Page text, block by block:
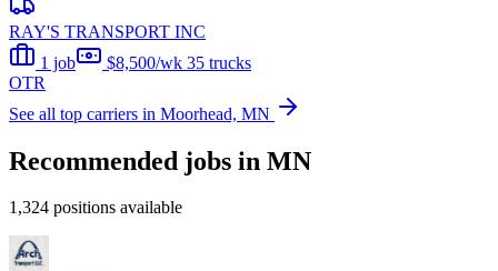
RAY'S TRANSPORT INC
1 job
$8,500/wk 35 trucks
OTR
See all top carriers in Moorhead, MN
Recommended jobs in MN
1,324 positions available